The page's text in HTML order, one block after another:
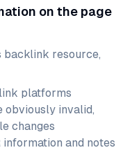
on the page
backlink resource,
platforms
obviously invalid,
changes
and notes